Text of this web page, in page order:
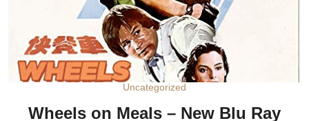
Uncategorized
Wheels on Meals – New Blu Ray